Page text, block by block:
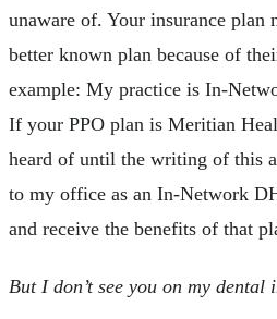
unaware of. Your insurance plan
better known plan because of
example: My practice is In-
If your PPO plan is Meritian
heard of until the writing of this
to my office as an In-Network
and receive the benefits of that
But I don’t see you on my dental